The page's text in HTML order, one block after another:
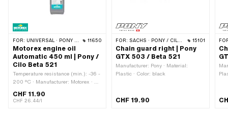
FOR: UNIVERSAL · PONY / CILO (BETA 521 & 512) 11650
Motorex engine oil
Automatic 450 ml | Pony /
Cilo Beta 521
Temperature resistance (min.): -36 -
200 °C · Manufacturer: Motorex · Oil
Contents: 450 ml · Gearbox type:
CHF 11.90
CHF 26.44/l
FOR: SACHS · PONY / CILO (BETA 521 & 512) 15101
Chain guard right | Pony
GTX 503 / Beta 521
Manufacturer: Pony · Material:
Plastic · Color: black
CHF 19.90